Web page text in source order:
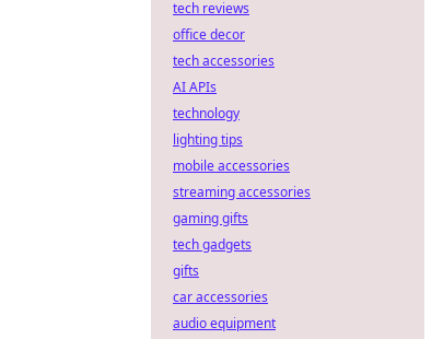
tech reviews
office decor
tech accessories
AI APIs
technology
lighting tips
mobile accessories
streaming accessories
gaming gifts
tech gadgets
gifts
car accessories
audio equipment